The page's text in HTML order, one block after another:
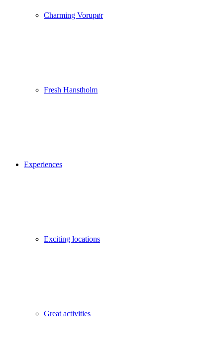
Charming Vorupør
Fresh Hanstholm
Experiences
Exciting locations
Great activities